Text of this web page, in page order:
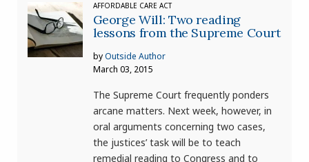
AFFORDABLE CARE ACT
George Will: Two reading
lessons from the Supreme Court
byOutside Author
March 03, 2015
The Supreme Court frequently ponders
arcane matters. Next week, however, in
oral arguments concerning two cases,
the justices’ task will be to teach
remedial reading to Congress and to